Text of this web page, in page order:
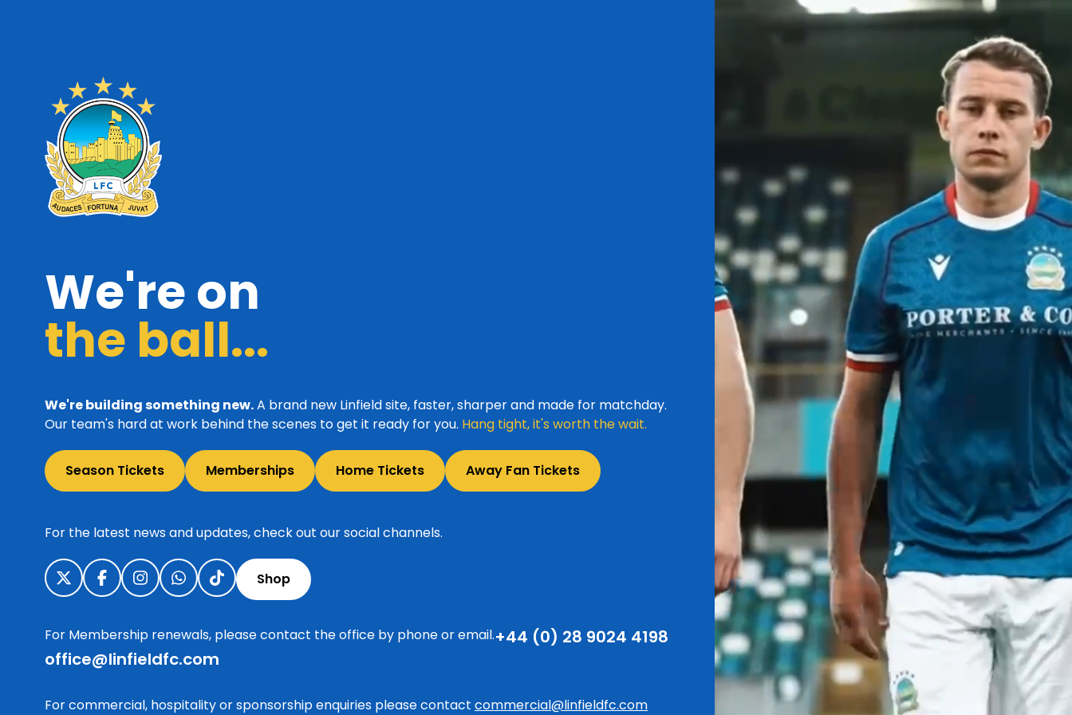
We're on
the ball...
We're building something new.A brand new Linfield site, faster, sharper and made for matchday.
Our team's hard at work behind the scenes to get it ready for you. Hang tight, it's worth the wait.
Season Tickets Memberships Home Tickets Away Fan Tickets
For the latest news and updates, check out our social channels.
Shop
For Membership renewals, please contact the office by phone or email.+44 (0) 28 9024 4198
office@linfieldfc.com
For commercial, hospitality or sponsorship enquiries please contact commercial@linfieldfc.com